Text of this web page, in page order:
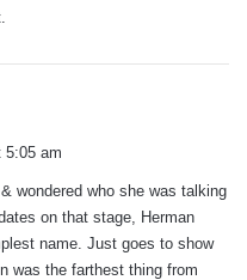
5:05 am
wondered who she was talking
on that stage, Herman
name. Just goes to show
was the farthest thing from